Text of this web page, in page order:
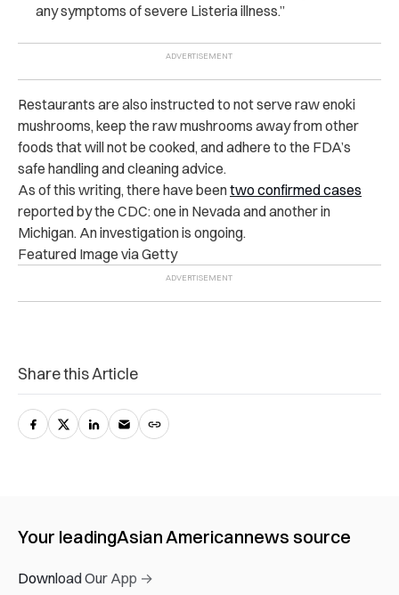
any symptoms of severe Listeria illness.”
Restaurants are also instructed to not serve raw enoki
mushrooms, keep the raw mushrooms away from other
foods that will not be cooked, and adhere to the FDA’s
safe handling and cleaning advice.
As of this writing, there have beentwo confirmed cases
reported by the CDC: one in Nevada and another in
Michigan. An investigation is ongoing.
Featured Image via Getty
Share this Article
Your leadingAsian Americannews source
Download Our App →